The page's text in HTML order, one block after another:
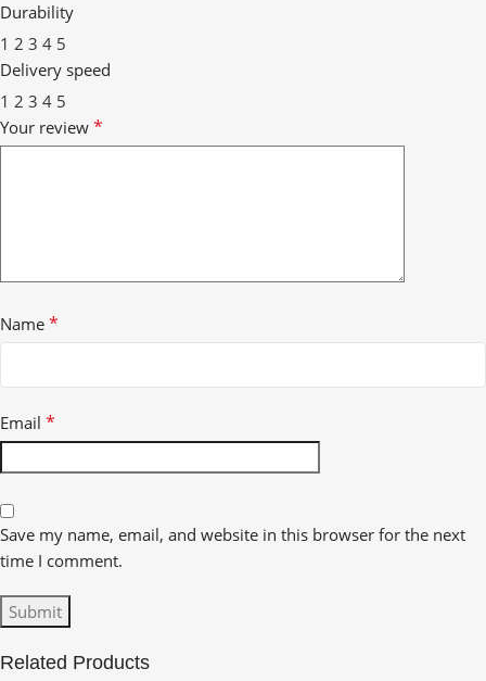
Durability
1 2 3 4 5
Delivery speed
1 2 3 4 5
Your review *
Name *
Email *
Save my name, email, and website in this browser for the next
time I comment.
Related Products